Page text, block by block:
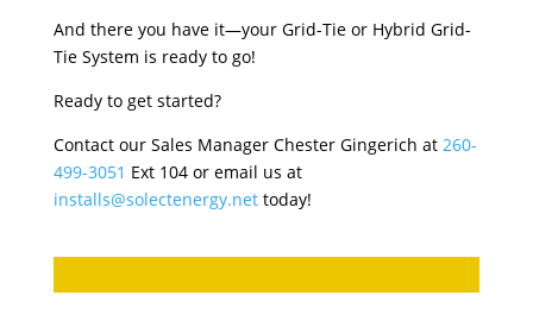
And there you have it—your Grid-Tie or Hybrid Grid-
Tie System is ready to go!
Ready to get started?
Contact our Sales Manager Chester Gingerich at 260-
499-3051 Ext 104 or email us at
installs@solectenergy.nettoday!